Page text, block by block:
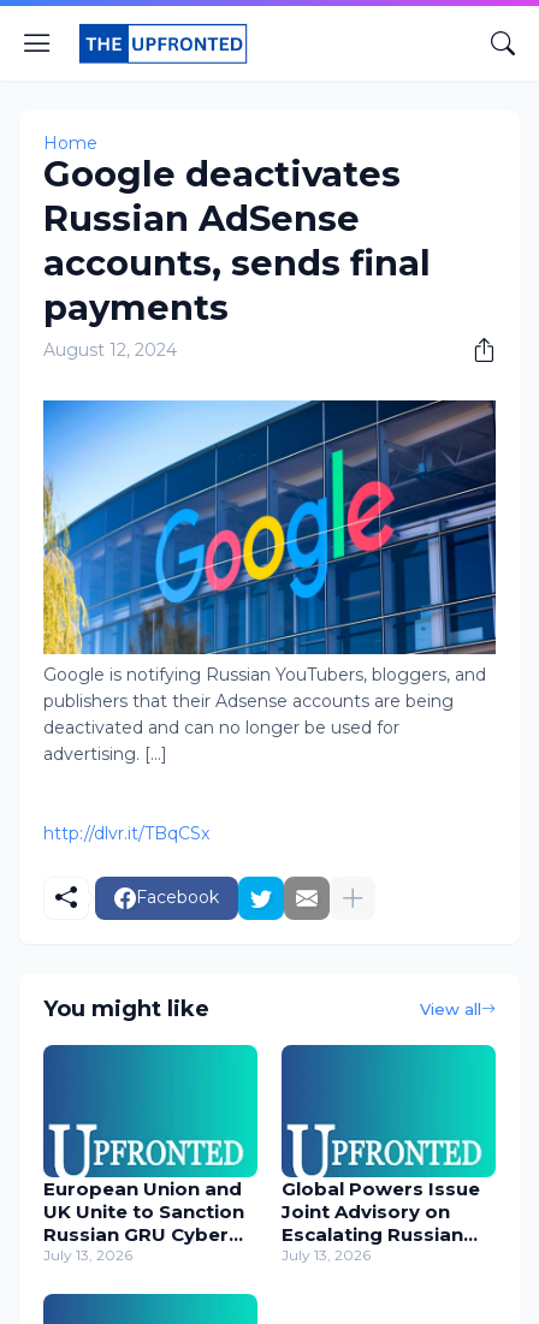
Home
Google deactivates
Russian AdSense
accounts, sends final
payments
August 12, 2024
Google is notifying Russian YouTubers, bloggers, and
publishers that their Adsense accounts are being
deactivated and can no longer be used for
advertising. [...]
http://dlvr.it/TBqCSx
Facebook
You might like View all
European Union and
UK Unite to Sanction
Russian GRU Cyber
Operatives
July 13, 2026
Global Powers Issue
Joint Advisory on
Escalating Russian
Cyber Threats
July 13, 2026